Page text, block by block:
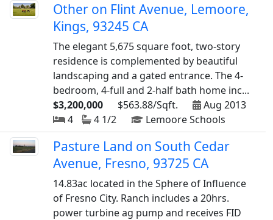
Other on Flint Avenue, Lemoore,
Kings, 93245 CA
The elegant 5,675 square foot, two-story
residence is complemented by beautiful
landscaping and a gated entrance. The 4-
bedroom, 4-full and 2-half bath home inc...
$3,200,000
$563.88/Sqft.
Aug 2013
4
4 1/2 Lemoore Schools
Pasture Land on South Cedar
Avenue, Fresno, 93725 CA
14.83ac located in the Sphere of Influence
of Fresno City. Ranch includes a 20hrs.
power turbine ag pump and receives FID